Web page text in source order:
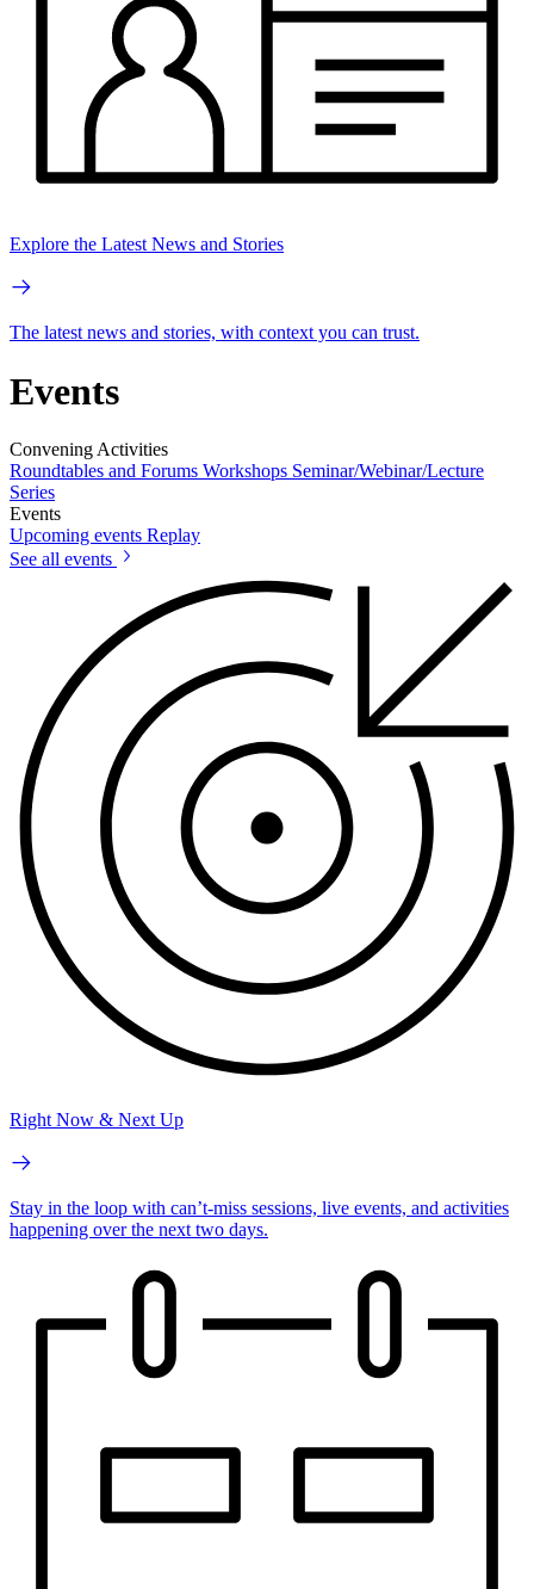
Explore the Latest News and Stories
The latest news and stories, with context you can trust.
Events
Convening Activities
Roundtables and Forums Workshops Seminar/Webinar/Lecture
Series
Events
Upcoming events Replay
See all events
Right Now & Next Up
Stay in the loop with can’t-miss sessions, live events, and activities
happening over the next two days.